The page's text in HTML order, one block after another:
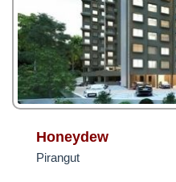
Honeydew
Pirangut